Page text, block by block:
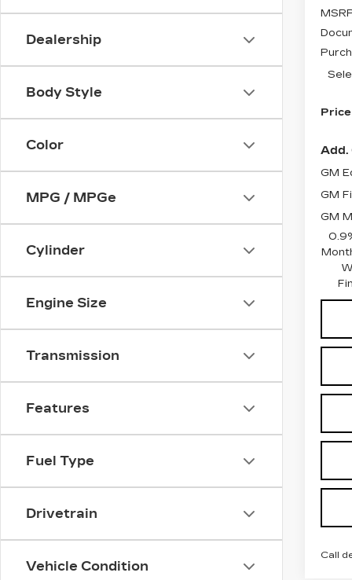
Dealership
Body Style
Color
MPG / MPGe
Cylinder
Engine Size
Transmission
Features
Fuel Type
Drivetrain
Vehicle Condition
Price
Add.
GM
GM
GM
Call